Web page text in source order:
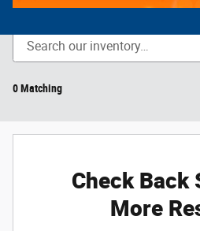
New Vehicle Inventory
0 Matching
Check Back
More